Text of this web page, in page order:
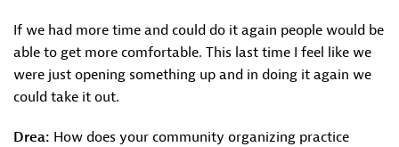
If we had more time and could do it again people would be
able to get more comfortable. This last time I feel like we
were just opening something up and in doing it again we
could take it out.
Drea: How does your community organizing practice